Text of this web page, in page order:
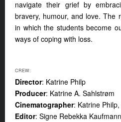
navigate their grief by
bravery, humour, and love. The
in which the students become
ways of coping with loss.
CREW:
Director: Katrine Philp
Producer: Katrine A. Sahlstrøm
Cinematographer: Katrine
Editor: Signe Rebekka Kaufmann